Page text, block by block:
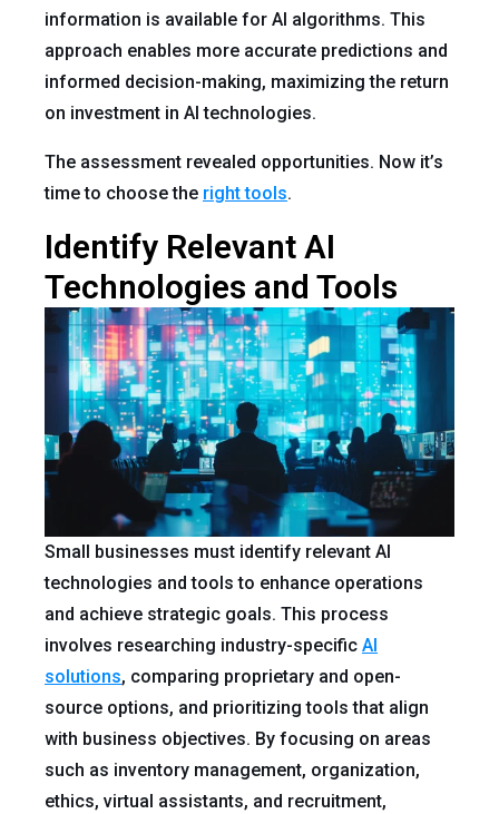
information is available for AI algorithms. This
approach enables more accurate predictions and
informed decision-making, maximizing the return
on investment in AI technologies.
The assessment revealed opportunities. Now it’s
time to choose the right tools.
Identify Relevant AI
Technologies and Tools
Small businesses must identify relevant AI
technologies and tools to enhance operations
and achieve strategic goals. This process
involves researching industry-specific AI
solutions, comparing proprietary and open-
source options, and prioritizing tools that align
with business objectives. By focusing on areas
such as inventory management, organization,
ethics, virtual assistants, and recruitment,